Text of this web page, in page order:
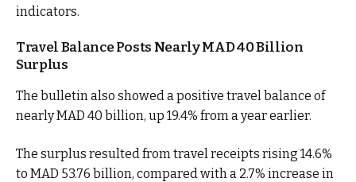
indicators.
Travel Balance Posts Nearly MAD 40 Billion
Surplus
The bulletin also showed a positive travel balance of
nearly MAD 40 billion, up 19.4% from a year earlier.
The surplus resulted from travel receipts rising 14.6%
to MAD 53.76 billion, compared with a 2.7% increase in